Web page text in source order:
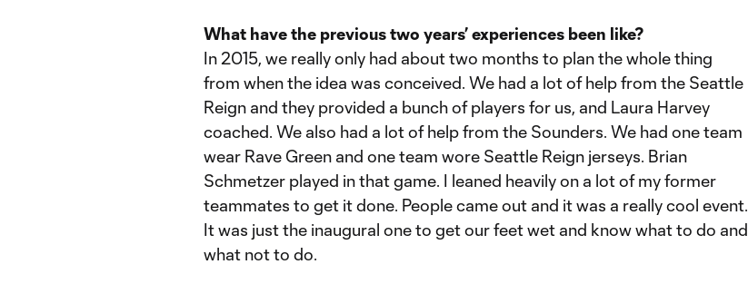
What have the previous two years’ experiences been like?
In 2015, we really only had about two months to plan the whole thing
from when the idea was conceived. We had a lot of help from the Seattle
Reign and they provided a bunch of players for us, and Laura Harvey
coached. We also had a lot of help from the Sounders. We had one team
wear Rave Green and one team wore Seattle Reign jerseys. Brian
Schmetzer played in that game. I leaned heavily on a lot of my former
teammates to get it done. People came out and it was a really cool event.
It was just the inaugural one to get our feet wet and know what to do and
what not to do.